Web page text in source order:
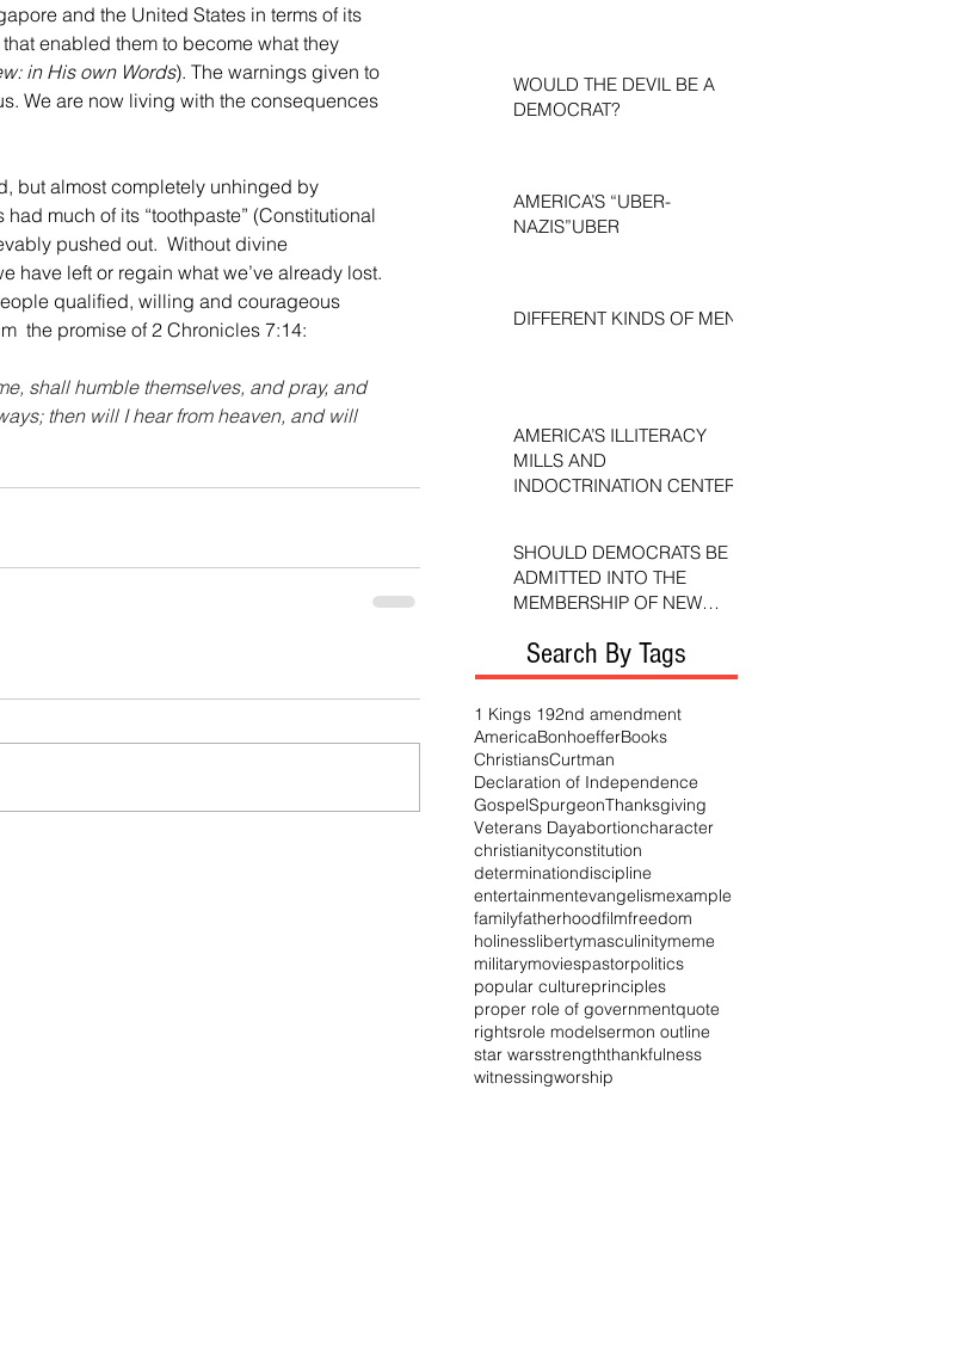
and the United States in terms of its
enabled them to become what they
in His own Words). The warnings given to
We are now living with the consequences
but almost completely unhinged by
much of its “toothpaste” (Constitutional
pushed out.  Without divine
have left or regain what we’ve already lost.
qualified, willing and courageous
the promise of 2 Chronicles 7:14:
shall humble themselves, and pray, and
then will I hear from heaven, and will
WOULD THE DEVIL BE A
DEMOCRAT?
AMERICA’S “UBER-
NAZIS”UBER
DIFFERENT KINDS OF MEN
AMERICA’S ILLITERACY
MILLS AND
INDOCTRINATION CENTERS
SHOULD DEMOCRATS BE
ADMITTED INTO THE
MEMBERSHIP OF NEW
Search By Tags
1 Kings 192nd amendment
AmericaBonhoefferBooks
ChristiansCurtman
Declaration of Independence
GospelSpurgeonThanksgiving
Veterans Dayabortioncharacter
christianityconstitution
determinationdiscipline
entertainmentevangelismexample
familyfatherhoodfilmfreedom
holinesslibertymasculinitymeme
militarymoviespastorpolitics
popular cultureprinciples
proper role of governmentquote
rightsrole modelsermon outline
star warsstrengththankfulness
witnessingworship